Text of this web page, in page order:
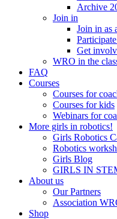
Archive
Join in
Join in as
Get
WRO in the
FAQ
Courses
Courses for
Courses for kids
Webinars for
More girls in robotics!
Girls Robotics
Robotics
Girls Blog
GIRLS IN
About us
Our Partners
Association
Shop